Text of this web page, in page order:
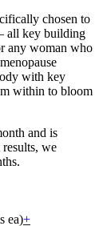
chosen to
all key building
any woman who
with key
within to bloom
and is
we
ea)+